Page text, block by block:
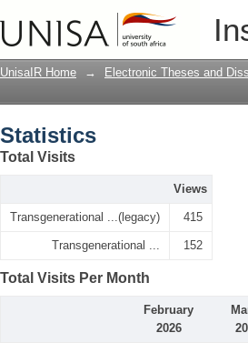
UnisaIR Home → Electronic Theses and
Statistics
Total Visits
Views
Transgenerational ...(legacy) 415
Transgenerational ... 152
Total Visits Per Month
February
2026